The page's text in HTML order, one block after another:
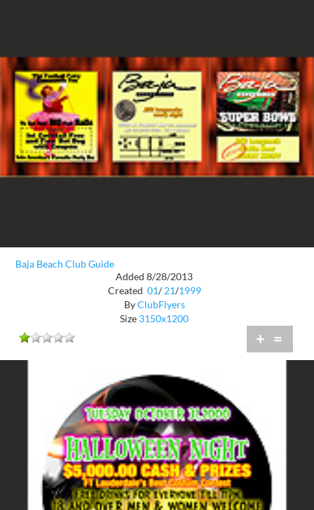
Baja Beach Club Guide
Added 8/28/2013
Created 01/ 21/1999
ByClubFlyers
Size 3150x1200
+ =